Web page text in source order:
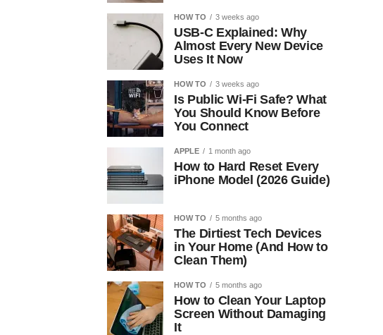
HOW TO 3 weeks ago
USB-C Explained: Why
Almost Every New Device
Uses It Now
HOW TO 3 weeks ago
Is Public Wi-Fi Safe? What
You Should Know Before
You Connect
APPLE 1 month ago
How to Hard Reset Every
iPhone Model (2026 Guide)
HOW TO 5 months ago
The Dirtiest Tech Devices
in Your Home (And How to
Clean Them)
HOW TO 5 months ago
How to Clean Your Laptop
Screen Without Damaging
It